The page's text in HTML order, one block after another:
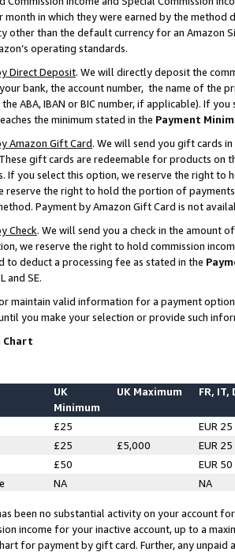
month in which they were earned by the
other than the default currency for an Amazon
operating standards.
Direct Deposit. We will directly deposit the
bank, the account number, the name of the
ABA, IBAN or BIC number, if applicable). If
the minimum stated in the Payment
Amazon Gift Card. We will send you gift cards
gift cards are redeemable for products on
If you select this option, we reserve the right to
reserve the right to hold the portion of
Payment by Amazon Gift Card is not
Check. We will send you a check in the amount
we reserve the right to hold commission
to deduct a processing fee as stated in the
and SE.
maintain valid information for a payment
you make your selection or provide such
Chart
UK
Minimum
UK Maximum FR, IT,
£25
EUR 25
£25 £5,000
EUR 25
£50
EUR 50
NA NA
been no substantial activity on your account
income for your inactive account, up to a
for payment by gift card. Further, any